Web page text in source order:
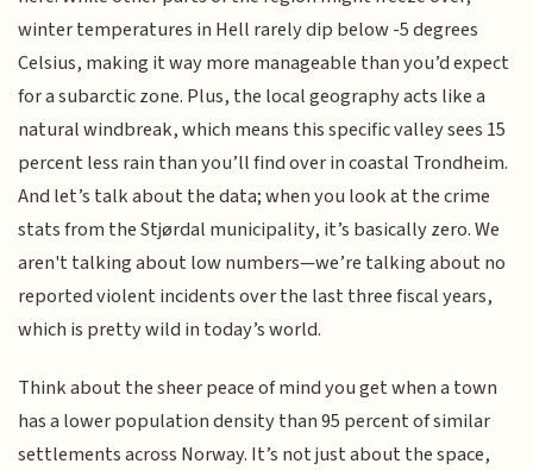
winter temperatures in Hell rarely dip below -5 degrees
Celsius, making it way more manageable than you’d expect
for a subarctic zone. Plus, the local geography acts like a
natural windbreak, which means this specific valley sees 15
percent less rain than you’ll find over in coastal Trondheim.
And let’s talk about the data; when you look at the crime
stats from the Stjørdal municipality, it’s basically zero. We
aren't talking about low numbers—we’re talking about no
reported violent incidents over the last three fiscal years,
which is pretty wild in today’s world.
Think about the sheer peace of mind you get when a town
has a lower population density than 95 percent of similar
settlements across Norway. It’s not just about the space,